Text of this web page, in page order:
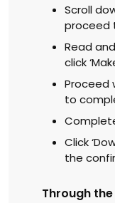
Scroll
proceed
Read
click
Proceed
to
Click
the
Through